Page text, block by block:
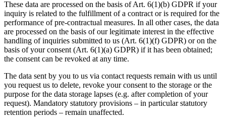
These data are processed on the basis of Art. 6(1)(b) GDPR if your
inquiry is related to the fulfillment of a contract or is required for the
performance of pre-contractual measures. In all other cases, the data
are processed on the basis of our legitimate interest in the effective
handling of inquiries submitted to us (Art. 6(1)(f) GDPR) or on the
basis of your consent (Art. 6(1)(a) GDPR) if it has been obtained;
the consent can be revoked at any time.
The data sent by you to us via contact requests remain with us until
you request us to delete, revoke your consent to the storage or the
purpose for the data storage lapses (e.g. after completion of your
request). Mandatory statutory provisions – in particular statutory
retention periods – remain unaffected.